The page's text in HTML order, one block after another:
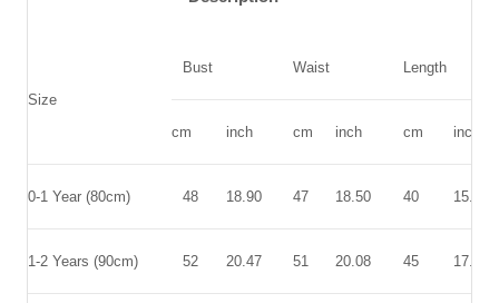
Size
Bust Waist Length
cm inch cm inch cm inch
0-1 Year (80cm) 48 18.90 47 18.50 40 15.75
1-2 Years (90cm) 52 20.47 51 20.08 45 17.72